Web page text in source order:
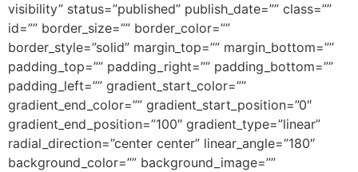
visibility” status=”published” publish_date=”” class=””
id=”” border_size=”” border_color=””
border_style=”solid” margin_top=”” margin_bottom=””
padding_top=”” padding_right=”” padding_bottom=””
padding_left=”” gradient_start_color=””
gradient_end_color=”” gradient_start_position=”0″
gradient_end_position=”100″ gradient_type=”linear”
radial_direction=”center center” linear_angle=”180″
background_color=”” background_image=””